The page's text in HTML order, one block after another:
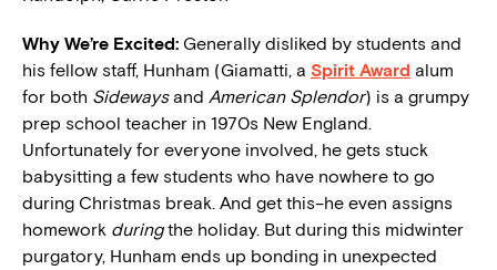
Why We’re Excited: Generally disliked by students and
his fellow staff, Hunham (Giamatti, a Spirit Award alum
for both Sidewaysand American Splendor) is a grumpy
prep school teacher in 1970s New England.
Unfortunately for everyone involved, he gets stuck
babysitting a few students who have nowhere to go
during Christmas break. And get this–he even assigns
homework duringthe holiday. But during this midwinter
purgatory, Hunham ends up bonding in unexpected